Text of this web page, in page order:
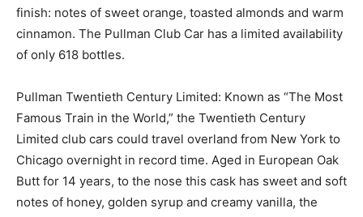
finish: notes of sweet orange, toasted almonds and warm
cinnamon. The Pullman Club Car has a limited availability
of only 618 bottles.
Pullman Twentieth Century Limited: Known as “The Most
Famous Train in the World,” the Twentieth Century
Limited club cars could travel overland from New York to
Chicago overnight in record time. Aged in European Oak
Butt for 14 years, to the nose this cask has sweet and soft
notes of honey, golden syrup and creamy vanilla, the